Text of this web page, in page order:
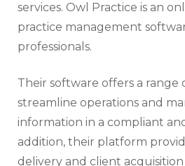
services. Owl Practice is an
practice management
professionals.
Their software offers a
streamline operations and
information in a compliant
addition, their platform
delivery and client